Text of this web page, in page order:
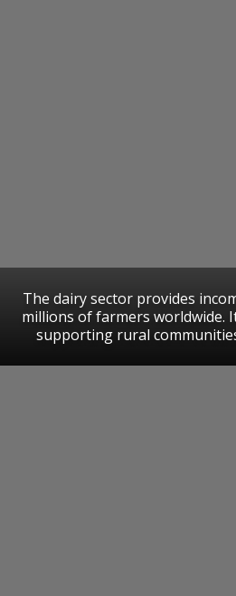
The dairy sector provides
millions of farmers worldwide.
supporting rural